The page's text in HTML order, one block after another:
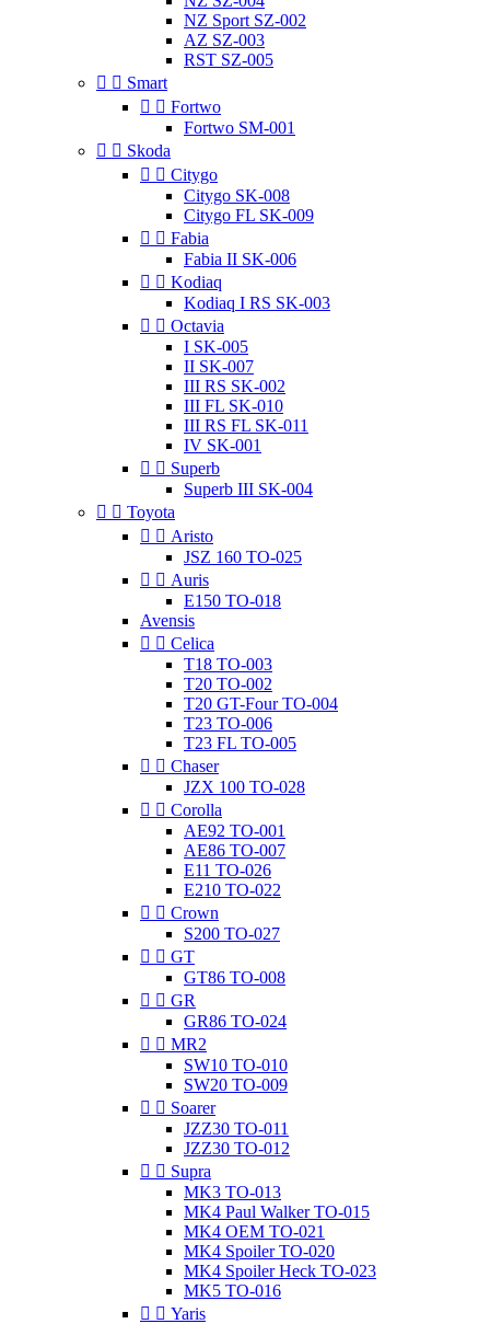
NZ Sport SZ-002
AZ SZ-003
RST SZ-005
  Smart
  Fortwo
Fortwo SM-001
  Skoda
  Citygo
Citygo SK-008
Citygo FL SK-009
  Fabia
Fabia II SK-006
  Kodiaq
Kodiaq I RS SK-003
  Octavia
I SK-005
II SK-007
III RS SK-002
III FL SK-010
III RS FL SK-011
IV SK-001
  Superb
Superb III SK-004
  Toyota
  Aristo
JSZ 160 TO-025
  Auris
E150 TO-018
Avensis
  Celica
T18 TO-003
T20 TO-002
T20 GT-Four TO-004
T23 TO-006
T23 FL TO-005
  Chaser
JZX 100 TO-028
  Corolla
AE92 TO-001
AE86 TO-007
E11 TO-026
E210 TO-022
  Crown
S200 TO-027
  GT
GT86 TO-008
  GR
GR86 TO-024
  MR2
SW10 TO-010
SW20 TO-009
  Soarer
JZZ30 TO-011
JZZ30 TO-012
  Supra
MK3 TO-013
MK4 Paul Walker TO-015
MK4 OEM TO-021
MK4 Spoiler TO-020
MK4 Spoiler Heck TO-023
MK5 TO-016
  Yaris